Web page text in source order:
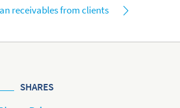
receivables from clients
SHARES